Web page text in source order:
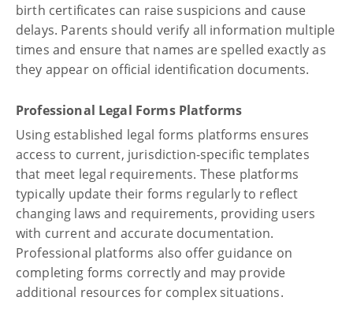
birth certificates can raise suspicions and cause
delays. Parents should verify all information multiple
times and ensure that names are spelled exactly as
they appear on official identification documents.
Professional Legal Forms Platforms
Using established legal forms platforms ensures
access to current, jurisdiction-specific templates
that meet legal requirements. These platforms
typically update their forms regularly to reflect
changing laws and requirements, providing users
with current and accurate documentation.
Professional platforms also offer guidance on
completing forms correctly and may provide
additional resources for complex situations.